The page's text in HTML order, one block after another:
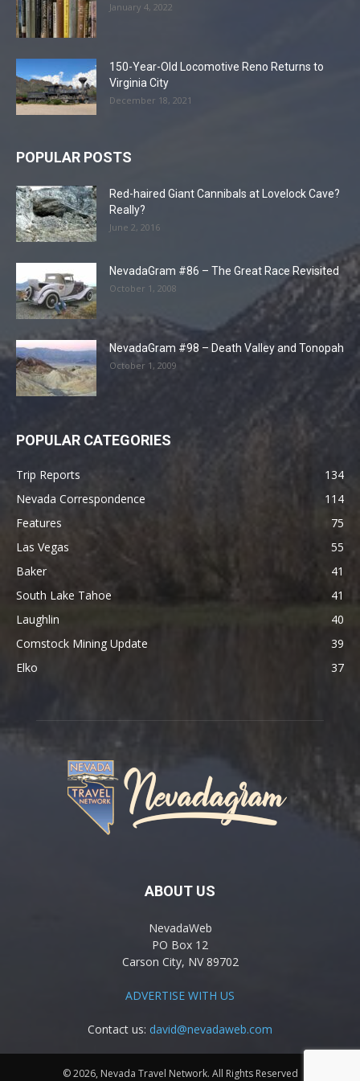
January 4, 2022
150-Year-Old Locomotive Reno Returns to
Virginia City
December 18, 2021
POPULAR POSTS
Red-haired Giant Cannibals at Lovelock Cave?
Really?
June 2, 2016
NevadaGram #86 – The Great Race Revisited
October 1, 2008
NevadaGram #98 – Death Valley and Tonopah
October 1, 2009
POPULAR CATEGORIES
Trip Reports
134
Nevada Correspondence
114
Features
75
Las Vegas
55
Baker
41
South Lake Tahoe
41
Laughlin
40
Comstock Mining Update
39
Elko
37
ABOUT US
NevadaWeb
PO Box 12
Carson City, NV 89702
ADVERTISE WITH US
Contact us: david@nevadaweb.com
© 2026, Nevada Travel Network. All Rights Reserved